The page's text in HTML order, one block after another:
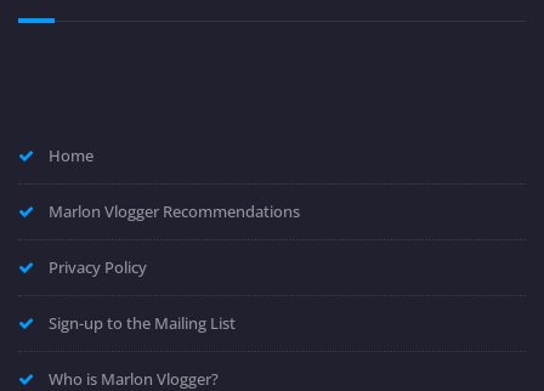
Home
Marlon Vlogger Recommendations
Privacy Policy
Sign-up to the Mailing List
Who is Marlon Vlogger?